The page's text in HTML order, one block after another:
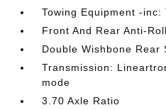
Towing Equipment -
Front And Rear Anti-
Double Wishbone Rear
Transmission:
mode
3.70 Axle Ratio